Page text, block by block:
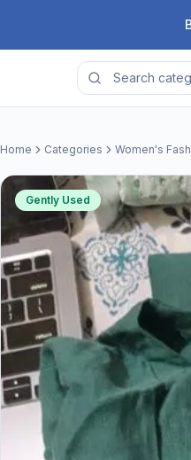
Home Categories Women's
Gently Used